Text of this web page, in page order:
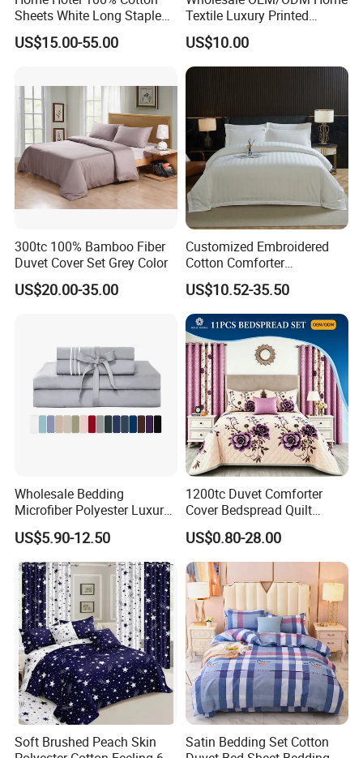
Sheets White Long Staple
Cotton Bedding Sheets Set
US$15.00-55.00
Textile Luxury Printed
Microfiber Fabric Blue White
Flowers 3/7 PCS Duvet
Cover Bed Sheet Set
Full/Queen/King Printing
US$10.00
300tc 100% Bamboo Fiber
Duvet Cover Set Grey Color
US$20.00-35.00
Customized Embroidered
Cotton Comforter
Pillowcases Flat Bed Sheets
3cm Satin Stripe Hotel
Bedding
US$10.52-35.50
Wholesale Bedding
Microfiber Polyester Luxury
Home Hotel Bed Sheet Set
US$5.90-12.50
1200tc Duvet Comforter
Cover Bedspread Quilt
Printed Polyester Bed Linen
Sabanas Fitted Sheet Home
Textile Pink Luxury Bedding
Set with Curtains
Pillowcasse
US$0.80-28.00
Soft Brushed Peach Skin
Satin Bedding Set Cotton